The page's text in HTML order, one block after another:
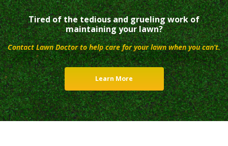
Tired of the tedious and grueling work of
maintaining your lawn?
Contact Lawn Doctor to help care for your lawn when you can’t.
Learn More